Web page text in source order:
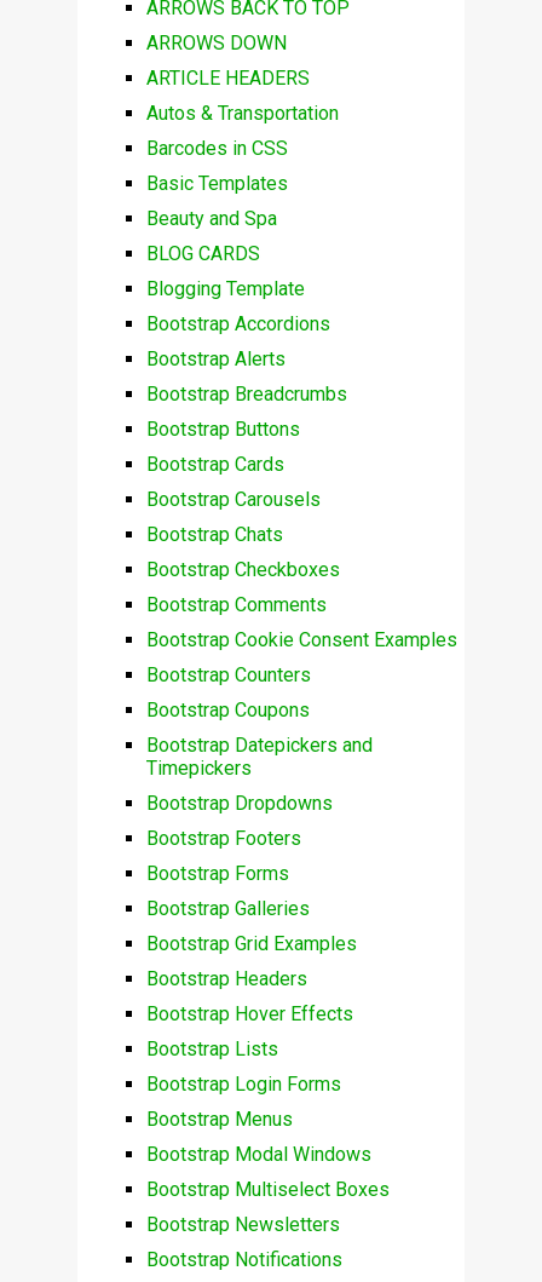
ARROWS BACK TO TOP
ARROWS DOWN
ARTICLE HEADERS
Autos & Transportation
Barcodes in CSS
Basic Templates
Beauty and Spa
BLOG CARDS
Blogging Template
Bootstrap Accordions
Bootstrap Alerts
Bootstrap Breadcrumbs
Bootstrap Buttons
Bootstrap Cards
Bootstrap Carousels
Bootstrap Chats
Bootstrap Checkboxes
Bootstrap Comments
Bootstrap Cookie Consent Examples
Bootstrap Counters
Bootstrap Coupons
Bootstrap Datepickers and
Timepickers
Bootstrap Dropdowns
Bootstrap Footers
Bootstrap Forms
Bootstrap Galleries
Bootstrap Grid Examples
Bootstrap Headers
Bootstrap Hover Effects
Bootstrap Lists
Bootstrap Login Forms
Bootstrap Menus
Bootstrap Modal Windows
Bootstrap Multiselect Boxes
Bootstrap Newsletters
Bootstrap Notifications